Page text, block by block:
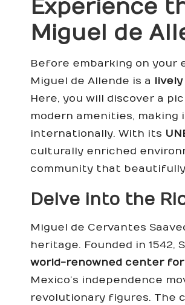
Experience
Miguel de
Before embarking on your
Miguel de Allende is a
Here, you will discover a
modern amenities,
internationally. With its
culturally enriched
community that
Delve into the
Miguel de Cervantes
heritage. Founded in 1542,
world-renowned center
Mexico’s independence
revolutionary figures. The